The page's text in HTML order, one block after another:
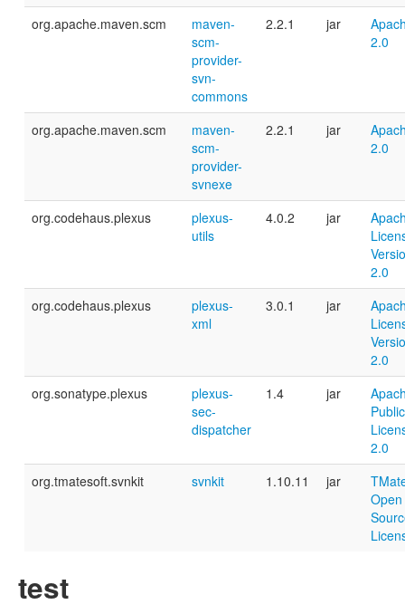
org.apache.maven.scm
maven-
scm-
provider-
svn-
commons
2.2.1 jar
2.0
org.apache.maven.scm
maven-
scm-
provider-
svnexe
2.2.1 jar
2.0
org.codehaus.plexus
plexus-
utils
4.0.2 jar
2.0
org.codehaus.plexus
plexus-
xml
3.0.1 jar
2.0
org.sonatype.plexus
plexus-
sec-
dispatcher
1.4 jar
Public
2.0
org.tmatesoft.svnkit
svnkit 1.10.11 jar
Open
test